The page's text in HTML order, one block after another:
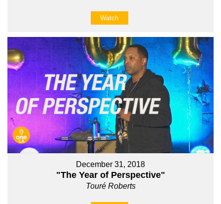
Watch
December 31, 2018
"The Year of Perspective"
Touré Roberts